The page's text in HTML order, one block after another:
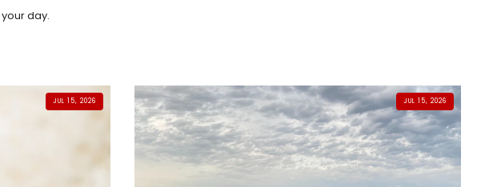
day.
JUL 15, 2026 JUL 15, 2026